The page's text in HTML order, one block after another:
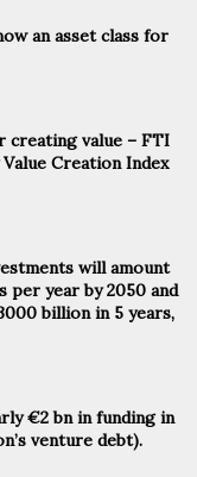
an asset class for
creating value – FTI
Creation Index
will amount
per year by 2050 and
billion in 5 years,
€2 bn in funding in
venture debt).